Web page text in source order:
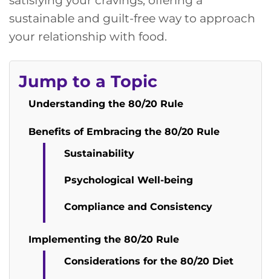
sustainable and guilt-free way to approach
your relationship with food.
Jump to a Topic
Understanding the 80/20 Rule
Benefits of Embracing the 80/20 Rule
Sustainability
Psychological Well-being
Compliance and Consistency
Implementing the 80/20 Rule
Considerations for the 80/20 Diet